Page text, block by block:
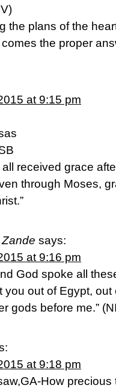
the plans of the
the proper
at 9:15 pm
received grace
through Moses,
says:
at 9:16 pm
God spoke all
you out of Egypt,
gods before me.”
at 9:18 pm
How